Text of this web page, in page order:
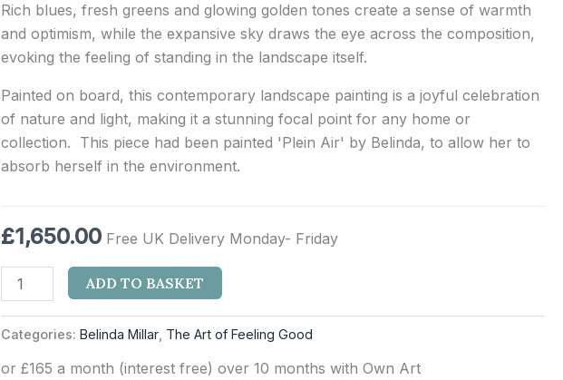
Rich blues, fresh greens and glowing golden tones create a sense of warmth
and optimism, while the expansive sky draws the eye across the composition,
evoking the feeling of standing in the landscape itself.
Painted on board, this contemporary landscape painting is a joyful celebration
of nature and light, making it a stunning focal point for any home or
collection. This piece had been painted 'Plein Air' by Belinda, to allow her to
absorb herself in the environment.
£1,650.00 Free UK Delivery Monday- Friday
ADD TO BASKET
Categories:Belinda Millar The Art of Feeling Good
or £165 a month (interest free) over 10 months with Own Art